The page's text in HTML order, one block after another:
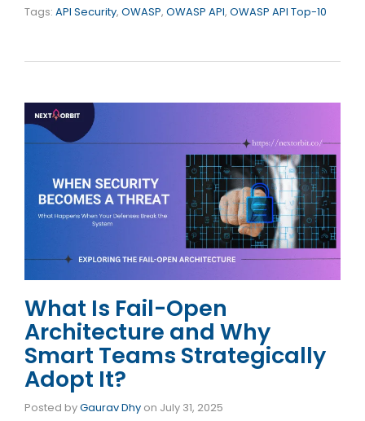
Tags: API Security, OWASP, OWASP API, OWASP API Top-10
What Is Fail-Open
Architecture and Why
Smart Teams Strategically
Adopt It?
Posted byGaurav Dhy on July 31, 2025